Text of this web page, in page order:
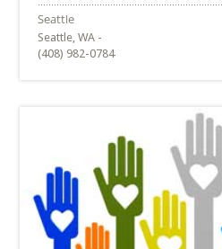
Seattle, WA -
(408) 982-0784